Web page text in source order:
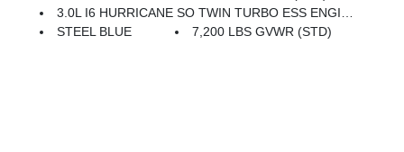
3.0L I6 HURRICANE SO TWIN TURBO ESS ENGINE (STD)
STEEL BLUE
7,200 LBS GVWR (STD)